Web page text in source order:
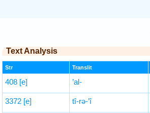
Text Analysis
Str Translit
408 [e] ’al-
3372 [e] tî-rə-’î